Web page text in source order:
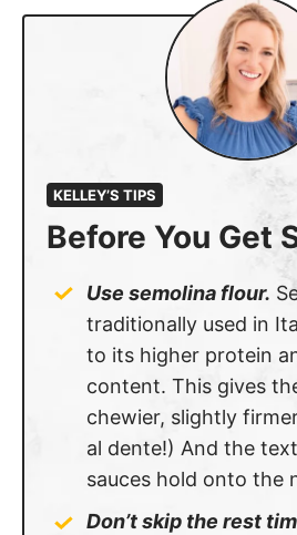
KELLEY’S TIPS
Before You Get
Use semolina flour.
traditionally used in
to its higher protein
content. This gives
chewier, slightly
al dente!) And the
sauces hold onto the
Don’t skip the rest